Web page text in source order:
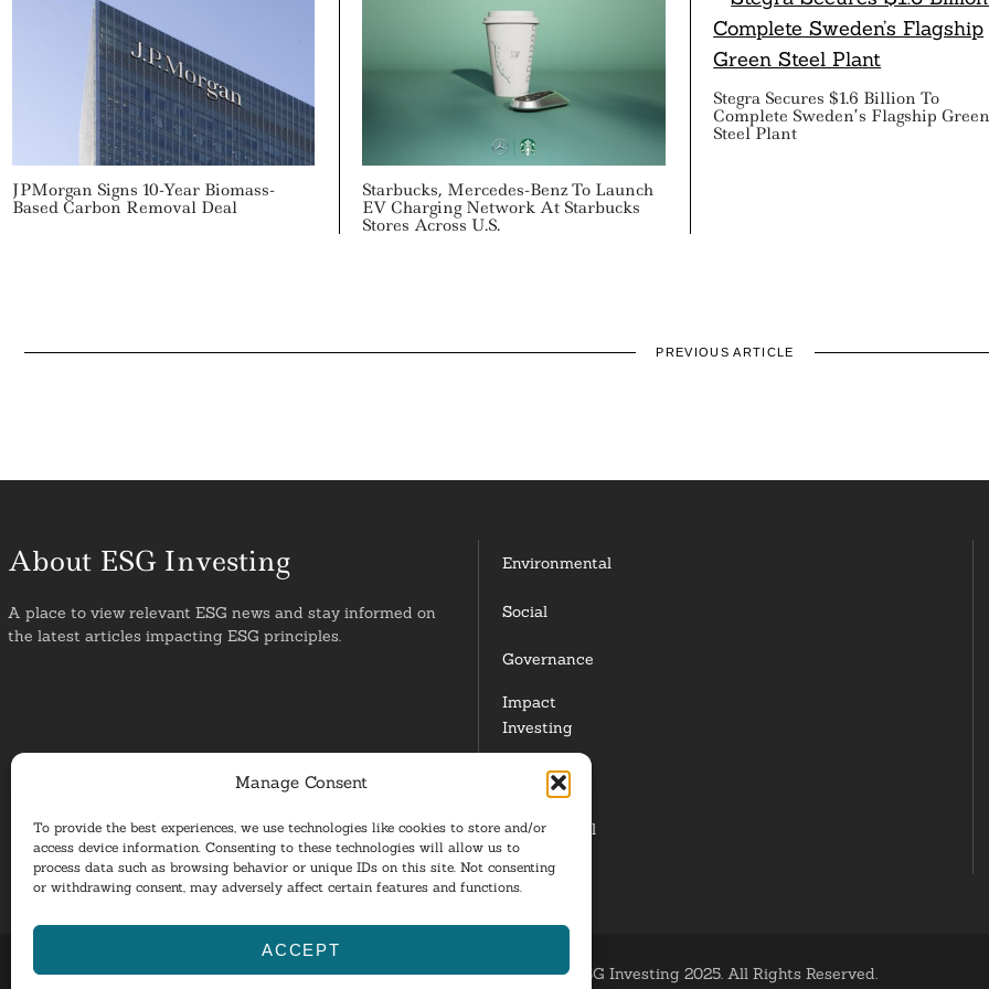
Manage Consent
To provide the best experiences, we use technologies like cookies to store and/or
access device information. Consenting to these technologies will allow us to
process data such as browsing behavior or unique IDs on this site. Not consenting
or withdrawing consent, may adversely affect certain features and functions.
ACCEPT
JPMorgan Signs 10-Year Biomass-
Based Carbon Removal Deal
Starbucks, Mercedes-Benz To Launch
EV Charging Network At Starbucks
Stores Across U.S.
Stegra Secures $1.6 Billion To
Complete Sweden’s Flagship
Steel Plant
PREVIOUS ARTICLE
About ESG Investing
A place to view relevant ESG news and stay informed on
the latest articles impacting ESG principles.
Environmental
Social
Governance
Impact
Investing
Responsible
Investing
Institutional
Investors
ESG Investing 2025. All Rights Reserved.